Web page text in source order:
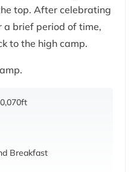
top. After celebrating
a brief period of time,
to the high camp.
Breakfast